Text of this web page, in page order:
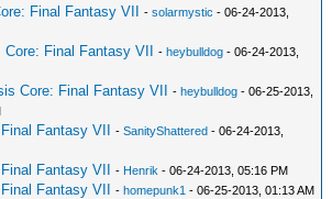
Final Fantasy VII -solarmystic - 06-24-2013,
Core: Final Fantasy VII -heybulldog - 06-24-2013,
Core: Final Fantasy VII -heybulldog - 06-25-2013,
Fantasy VII -SanityShattered - 06-24-2013,
Fantasy VII - Henrik - 06-24-2013, 05:16 PM
Fantasy VII -homepunk1 - 06-25-2013, 01:13 AM